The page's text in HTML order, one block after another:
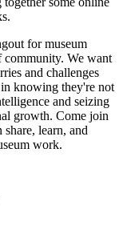
for museum
community. We want
and challenges
knowing they're not
and seizing
growth. Come join
share, learn, and
work.